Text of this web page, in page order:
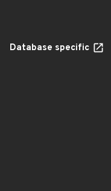
Database specific